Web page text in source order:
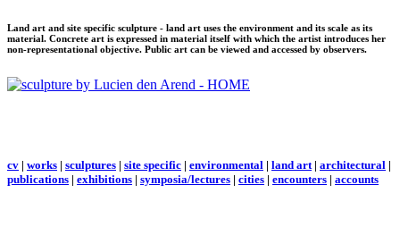
Land art and site specific sculpture - land art uses the environment and its scale as its
material. Concrete art is expressed in material itself with which the artist introduces her
non-representational objective. Public art can be viewed and accessed by observers.
cv | works | sculptures | site specific | environmental | land art| architectural |
publications | exhibitions | symposia/lectures | cities | encounters | accounts